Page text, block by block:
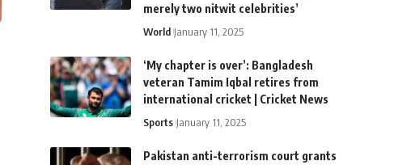
merely two nitwit celebrities’
World January 11, 2025
‘My chapter is over’: Bangladesh
veteran Tamim Iqbal retires from
international cricket | Cricket News
Sports January 11, 2025
Pakistan anti-terrorism court grants